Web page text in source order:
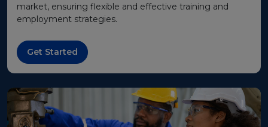
market, ensuring flexible and effective training and
employment strategies.
Get Started